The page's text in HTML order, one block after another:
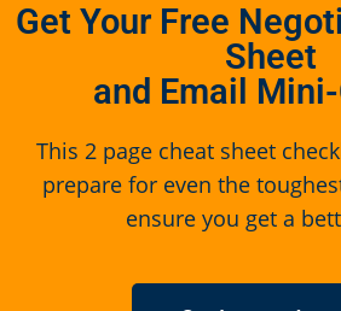
Get Your Free
Sheet
and Email
This 2 page cheat sheet
prepare for even the
ensure you get a